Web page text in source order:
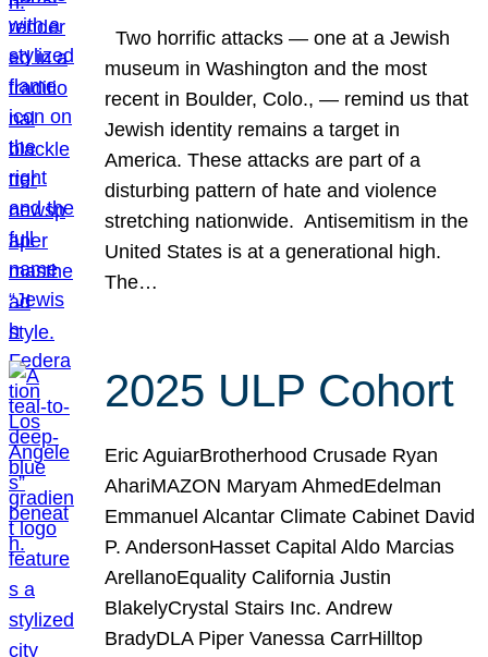
Two horrific attacks — one at a Jewish
museum in Washington and the most
recent in Boulder, Colo., — remind us that
Jewish identity remains a target in
America. These attacks are part of a
disturbing pattern of hate and violence
stretching nationwide. Antisemitism in the
United States is at a generational high.
The…
2025 ULP Cohort
Eric AguiarBrotherhood Crusade Ryan
AhariMAZON Maryam AhmedEdelman
Emmanuel Alcantar Climate Cabinet David
P. AndersonHasset Capital Aldo Marcias
ArellanoEquality California Justin
BlakelyCrystal Stairs Inc. Andrew
BradyDLA Piper Vanessa CarrHilltop